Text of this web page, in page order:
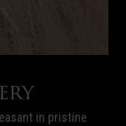
in pristine